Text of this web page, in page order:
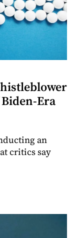
Era
an
critics say